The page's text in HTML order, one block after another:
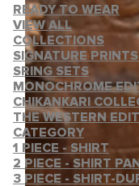
READY TO WEAR
VIEW ALL
COLLECTIONS
SIGNATURE
SRING SETS
MONOCHROME
CHIKANKARI
THE WESTERN EDIT
CATEGORY
1 PIECE - SHIRT
2 PIECE - SHIRT
3 PIECE - SHIRT-